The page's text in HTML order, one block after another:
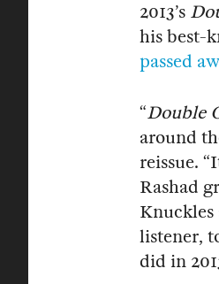
2013’s
his best-
passed
“Double
around
reissue.
Rashad
listener,
did in